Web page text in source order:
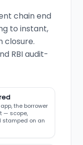
chain end
to instant,
closure.
RBI audit-
the borrower
— scope,
stamped on an